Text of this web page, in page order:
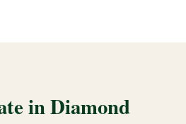
in Diamond